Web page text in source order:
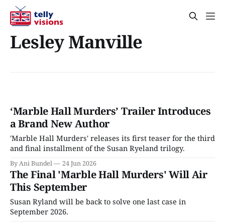
Lesley Manville
‘Marble Hall Murders’ Trailer Introduces
a Brand New Author
'Marble Hall Murders' releases its first teaser for the third
and final installment of the Susan Ryeland trilogy.
By Ani Bundel 24 Jun 2026
The Final 'Marble Hall Murders' Will Air
This September
Susan Ryland will be back to solve one last case in
September 2026.